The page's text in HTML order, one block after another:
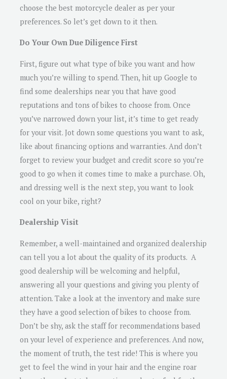
choose the best motorcycle dealer as per your
preferences. So let’s get down to it then.
Do Your Own Due Diligence First
First, figure out what type of bike you want and how
much you’re willing to spend. Then, hit up Google to
find some dealerships near you that have good
reputations and tons of bikes to choose from. Once
you’ve narrowed down your list, it’s time to get ready
for your visit. Jot down some questions you want to ask,
like about financing options and warranties. And don’t
forget to review your budget and credit score so you’re
good to go when it comes time to make a purchase. Oh,
and dressing well is the next step, you want to look
cool on your bike, right?
Dealership Visit
Remember, a well-maintained and organized dealership
can tell you a lot about the quality of its products. A
good dealership will be welcoming and helpful,
answering all your questions and giving you plenty of
attention. Take a look at the inventory and make sure
they have a good selection of bikes to choose from.
Don’t be shy, ask the staff for recommendations based
on your level of experience and preferences. And now,
the moment of truth, the test ride! This is where you
get to feel the wind in your hair and the engine roar